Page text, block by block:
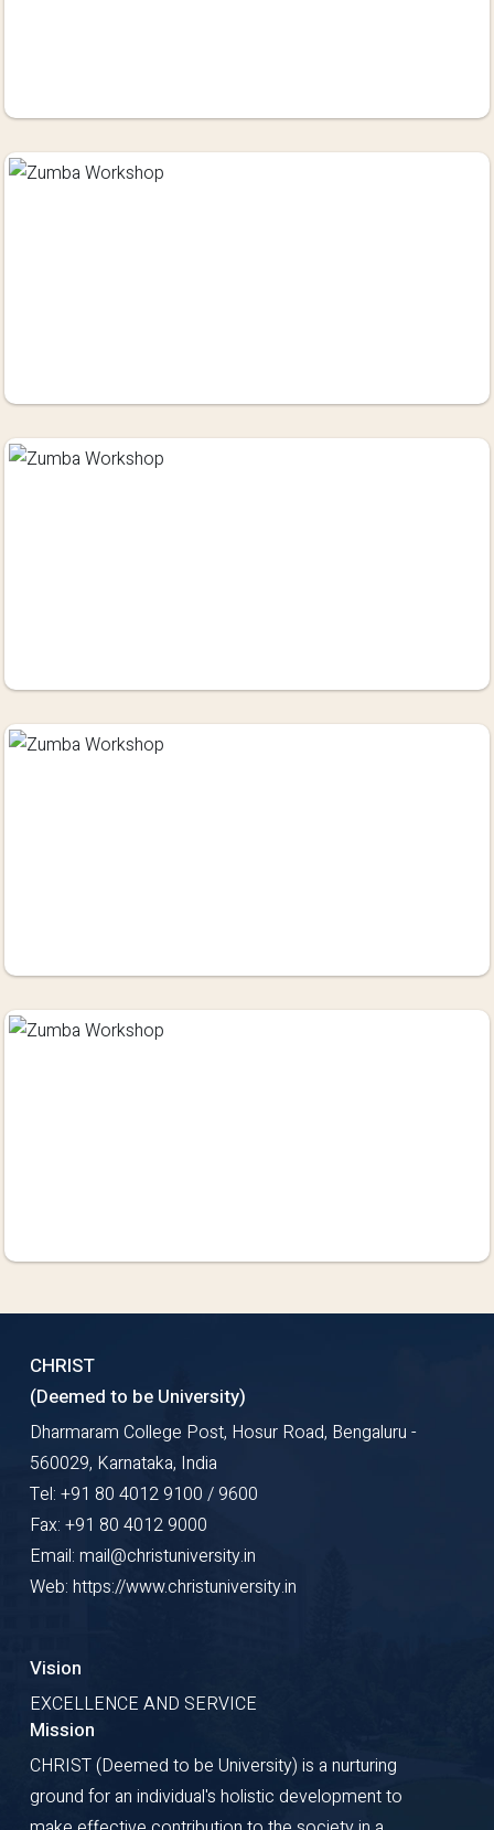
CHRIST
(Deemed to be University)
Dharmaram College Post, Hosur Road, Bengaluru -
560029, Karnataka, India
Tel: +91 80 4012 9100 / 9600
Fax: +91 80 4012 9000
Email: mail@christuniversity.in
Web: https://www.christuniversity.in
Vision
EXCELLENCE AND SERVICE
Mission
CHRIST (Deemed to be University) is a nurturing
ground for an individual's holistic development to